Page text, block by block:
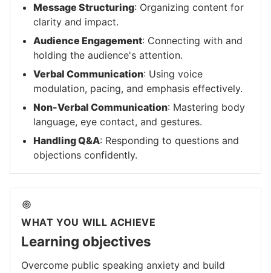
Message Structuring: Organizing content for
clarity and impact.
Audience Engagement: Connecting with and
holding the audience's attention.
Verbal Communication: Using voice
modulation, pacing, and emphasis effectively.
Non-Verbal Communication: Mastering body
language, eye contact, and gestures.
Handling Q&A: Responding to questions and
objections confidently.
WHAT YOU WILL ACHIEVE
Learning objectives
Overcome public speaking anxiety and build